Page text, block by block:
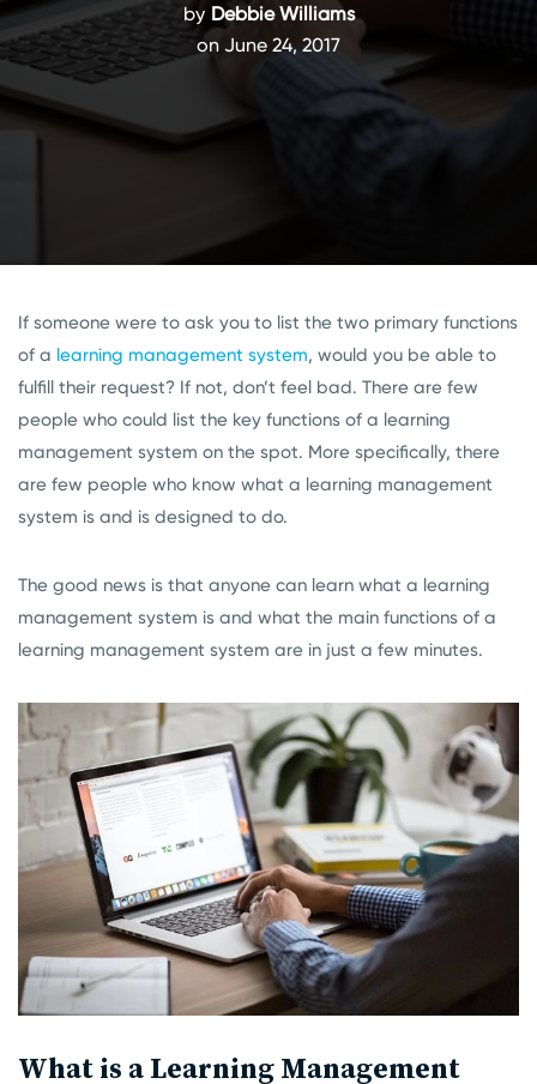
by Debbie Williams
on June 24, 2017
If someone were to ask you to list the two primary functions
of a learning management system, would you be able to
fulfill their request? If not, don’t feel bad. There are few
people who could list the key functions of a learning
management system on the spot. More specifically, there
are few people who know what a learning management
system is and is designed to do.
The good news is that anyone can learn what a learning
management system is and what the main functions of a
learning management system are in just a few minutes.
What is a Learning Management